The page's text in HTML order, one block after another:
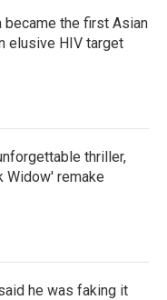
became the first Asian
elusive HIV target
thriller,
Widow' remake
he was faking it